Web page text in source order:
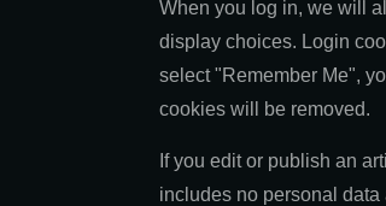
When you log in, we will
display choices. Login
select "Remember Me",
cookies will be removed.
If you edit or publish an
includes no personal